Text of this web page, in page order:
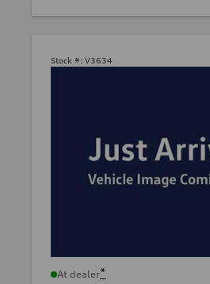
Stock #: V3634
At dealer*